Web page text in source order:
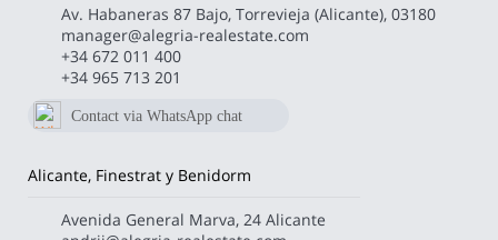
Av. Habaneras 87 Bajo, Torrevieja (Alicante), 03180
manager@alegria-realestate.com
+34 672 011 400
+34 965 713 201
Contact via WhatsApp chat
Alicante, Finestrat y Benidorm
Avenida General Marva, 24 Alicante